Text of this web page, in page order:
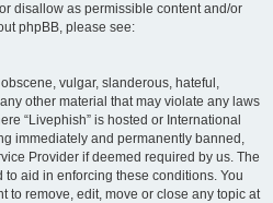
disallow as permissible content and/or
phpBB, please see:
vulgar, slanderous, hateful,
other material that may violate any laws
“Livephish” is hosted or International
immediately and permanently banned,
Provider if deemed required by us. The
to aid in enforcing these conditions. You
to remove, edit, move or close any topic at